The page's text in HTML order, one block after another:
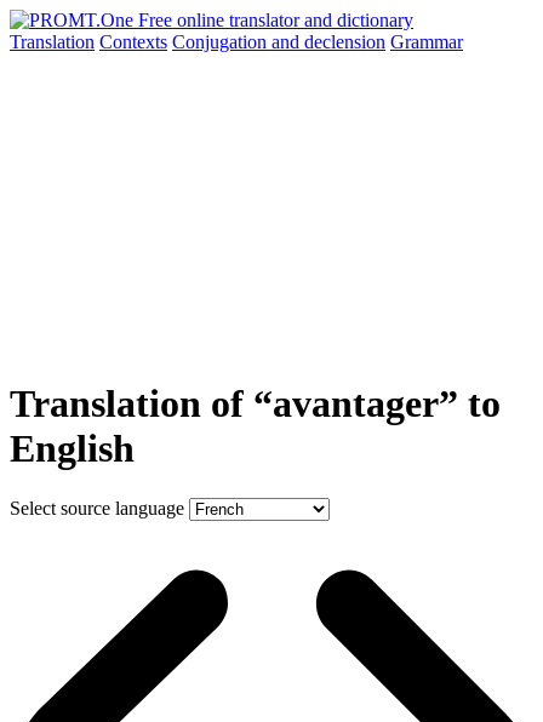
Translation Contexts Conjugation and declension Grammar
Translation of “avantager” to
English
Select source language